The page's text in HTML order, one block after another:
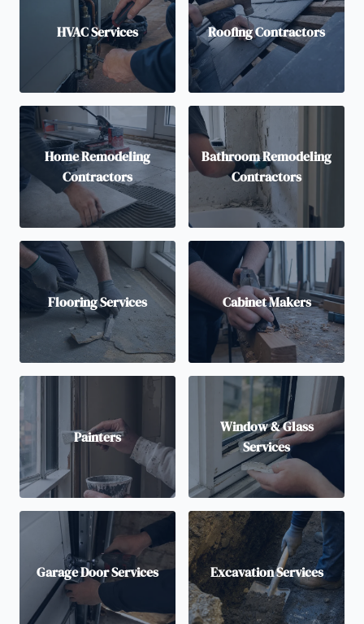
HVAC Services Roofing Contractors
Home Remodeling
Contractors
Bathroom Remodeling
Contractors
Flooring Services Cabinet Makers
Painters
Window & Glass
Services
Garage Door Services Excavation Services